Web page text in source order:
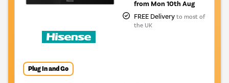
from Mon 10th Aug
FREE Delivery to most of
the UK
Plug In and Go